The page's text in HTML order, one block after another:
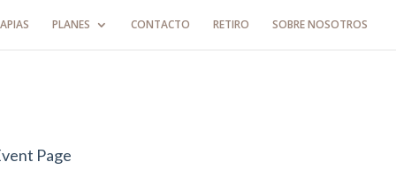
PLANES CONTACTO RETIRO SOBRE NOSOTROS
Page